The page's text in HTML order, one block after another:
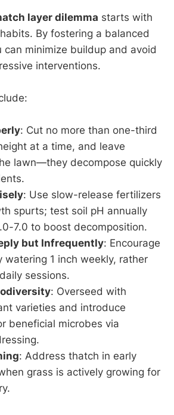
layer dilemma starts with
By fostering a balanced
can minimize buildup and avoid
interventions.
: Cut no more than one-third
at a time, and leave
lawn—they decompose quickly
: Use slow-release fertilizers
spurts; test soil pH annually
7.0 to boost decomposition.
but Infrequently: Encourage
watering 1 inch weekly, rather
sessions.
: Overseed with
varieties and introduce
beneficial microbes via
: Address thatch in early
grass is actively growing for